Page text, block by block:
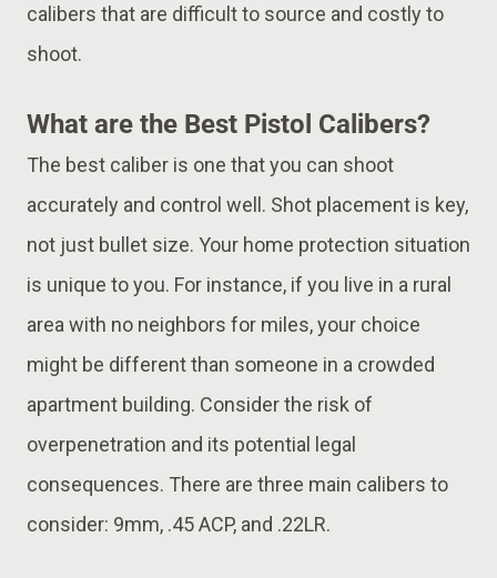
calibers that are difficult to source and costly to
shoot.
What are the Best Pistol Calibers?
The best caliber is one that you can shoot
accurately and control well. Shot placement is key,
not just bullet size. Your home protection situation
is unique to you. For instance, if you live in a rural
area with no neighbors for miles, your choice
might be different than someone in a crowded
apartment building. Consider the risk of
overpenetration and its potential legal
consequences. There are three main calibers to
consider: 9mm, .45 ACP, and .22LR.